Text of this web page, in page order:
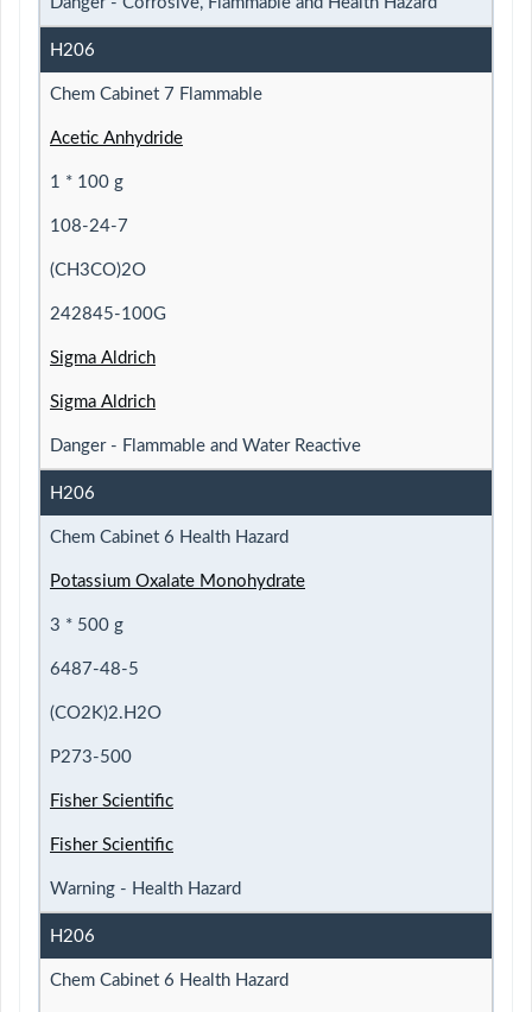
H206
Chem Cabinet 7 Flammable
Acetic Anhydride
1 * 100 g
108-24-7
(CH3CO)2O
242845-100G
Sigma Aldrich
Sigma Aldrich
Danger - Flammable and Water Reactive
H206
Chem Cabinet 6 Health Hazard
Potassium Oxalate Monohydrate
3 * 500 g
6487-48-5
(CO2K)2.H2O
P273-500
Fisher Scientific
Fisher Scientific
Warning - Health Hazard
H206
Chem Cabinet 6 Health Hazard